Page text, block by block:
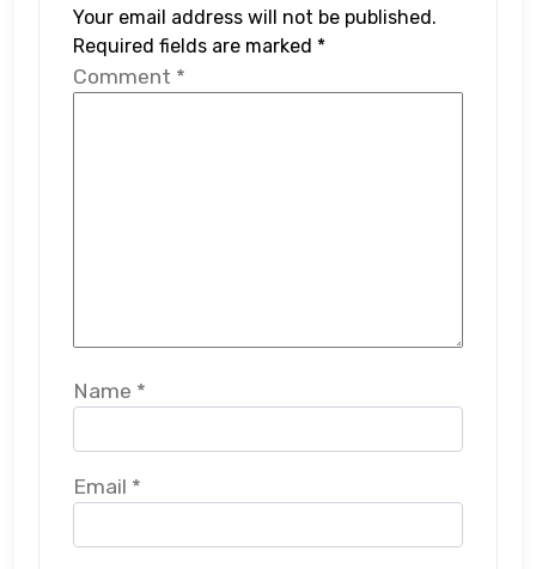
Your email address will not be published.
Required fields are marked *
Comment *
Name *
Email *